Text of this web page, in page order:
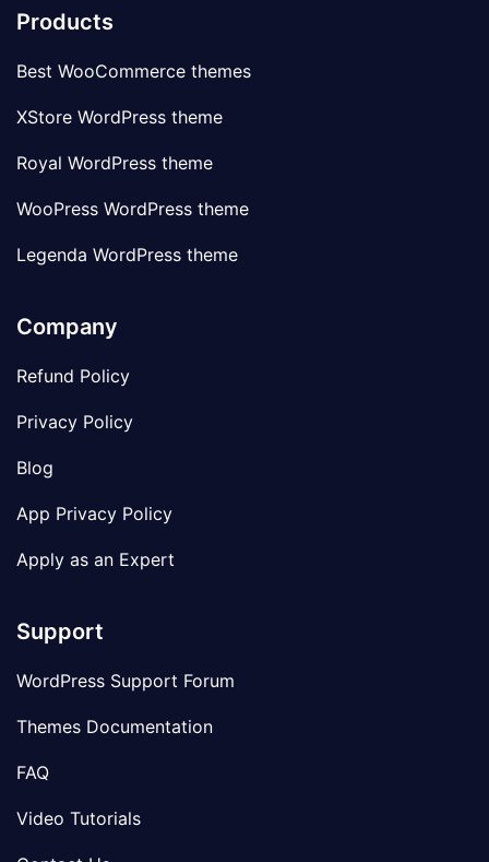
Products
Best WooCommerce themes
XStore WordPress theme
Royal WordPress theme
WooPress WordPress theme
Legenda WordPress theme
Company
Refund Policy
Privacy Policy
Blog
App Privacy Policy
Apply as an Expert
Support
WordPress Support Forum
Themes Documentation
FAQ
Video Tutorials